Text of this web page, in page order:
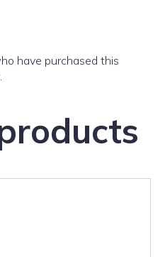
have purchased this